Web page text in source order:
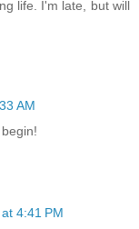
life. I'm late, but will
AM
4:41 PM